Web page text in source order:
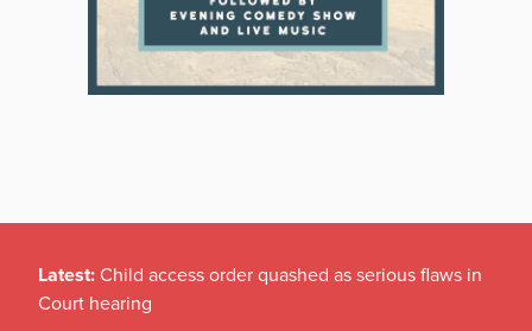
Latest: Child access order quashed as serious flaws in
Court hearing